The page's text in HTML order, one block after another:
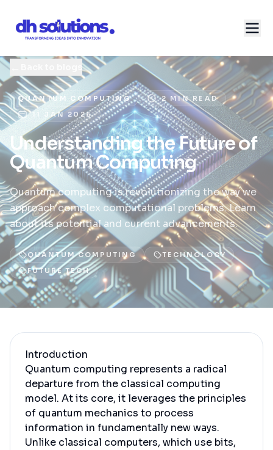
QUANTUM COMPUTING
2 MIN READ
11 JAN 2026
Understanding the Future of
Quantum Computing
Quantum computing is revolutionizing the way we
approach complex computational problems. Learn
about its potential and current advancements.
QUANTUM COMPUTING
TECHNOLOGY
FUTURE TECH
Introduction
Quantum computing represents a radical
departure from the classical computing
model. At its core, it leverages the principles
of quantum mechanics to process
information in fundamentally new ways.
Unlike classical computers, which use bits,